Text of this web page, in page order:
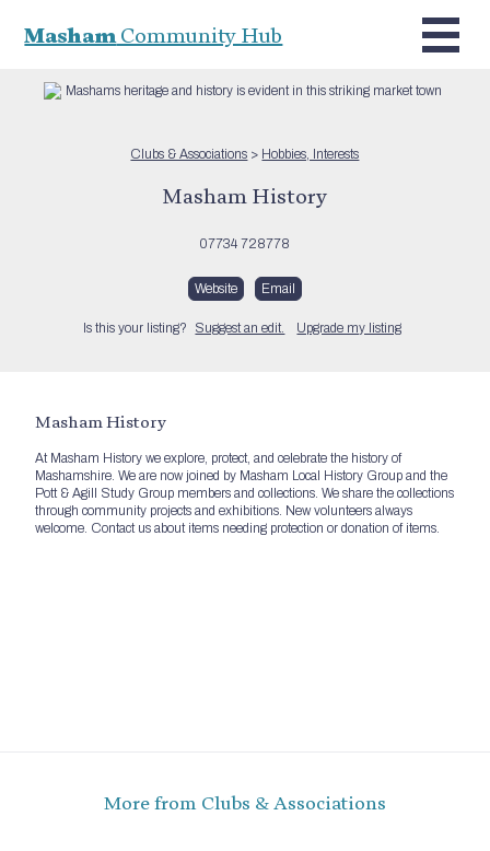
MashamCommunity Hub
Clubs & Associations > Hobbies, Interests
Masham History
07734 728778
Website Email
Is this your listing? Suggest an edit. Upgrade my listing
Masham History
At Masham History we explore, protect, and celebrate the history of
Mashamshire. We are now joined by Masham Local History Group and the
Pott & Agill Study Group members and collections. We share the collections
through community projects and exhibitions. New volunteers always
welcome. Contact us about items needing protection or donation of items.
More from Clubs & Associations